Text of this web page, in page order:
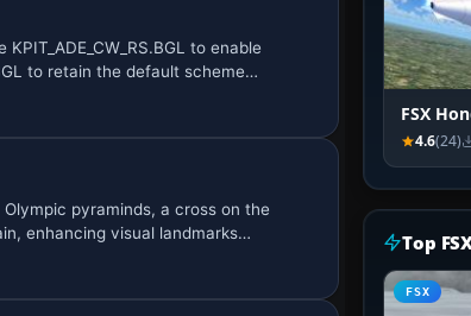
to enable
to retain the default scheme…
pyraminds, a cross on the
enhancing visual landmarks…
FSX
4.6(24)
Top
FSX